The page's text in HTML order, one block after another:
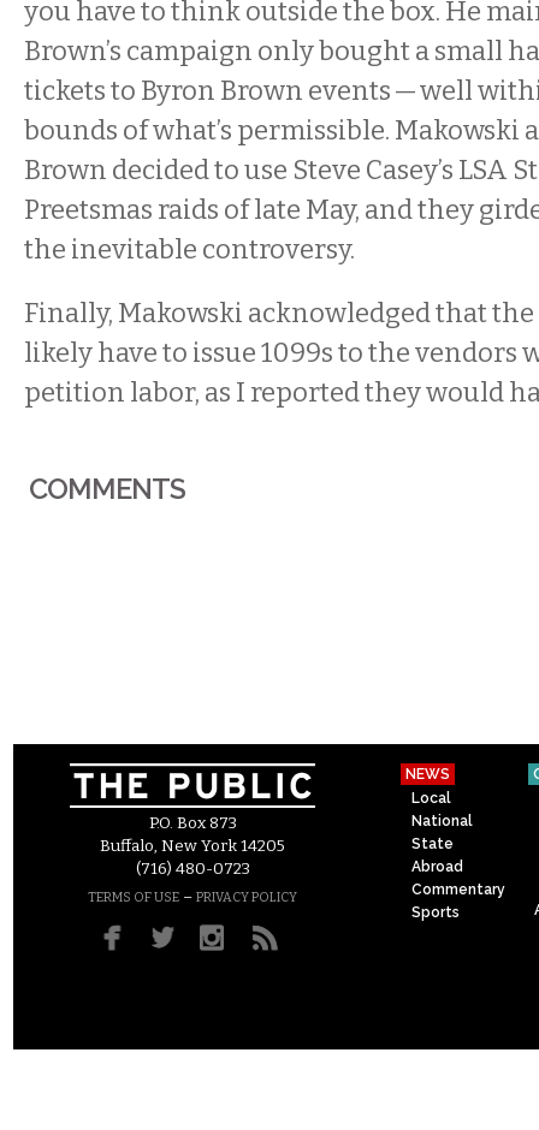
you have to think outside the box. He
Brown’s campaign only bought a small
tickets to Byron Brown events — well
bounds of what’s permissible. Makowski
Brown decided to use Steve Casey’s LSA
Preetsmas raids of late May, and they
the inevitable controversy.
Finally, Makowski acknowledged that
likely have to issue 1099s to the vendors
petition labor, as I reported they would
COMMENTS
P.O. Box 873
Buffalo, New York 14205
(716) 480-0723
TERMS OF USE – PRIVACY POLICY
NEWS
Local
National
State
Abroad
Commentary
Sports